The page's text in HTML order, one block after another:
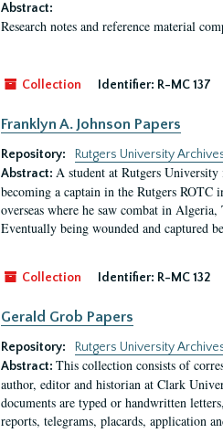
Abstract:
Research notes and reference material
Collection Identifier: R-MC 137
Franklyn A. Johnson Papers
Repository:
Rutgers University
Abstract: A student at Rutgers
becoming a captain in the Rutgers
overseas where he saw combat in
Eventually being wounded and captured
Collection Identifier: R-MC 132
Gerald Grob Papers
Repository:
Rutgers University
Abstract: This collection consists of
author, editor and historian at Clark
documents are typed or handwritten
reports, telegrams, placards, application